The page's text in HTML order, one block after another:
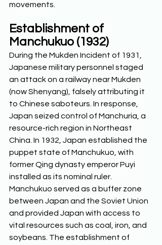
movements.
Establishment of
Manchukuo (1932)
During the Mukden Incident of 1931,
Japanese military personnel staged
an attack on a railway near Mukden
(now Shenyang), falsely attributing it
to Chinese saboteurs. In response,
Japan seized control of Manchuria, a
resource-rich region in Northeast
China. In 1932, Japan established the
puppet state of Manchukuo, with
former Qing dynasty emperor Puyi
installed as its nominal ruler.
Manchukuo served as a buffer zone
between Japan and the Soviet Union
and provided Japan with access to
vital resources such as coal, iron, and
soybeans. The establishment of